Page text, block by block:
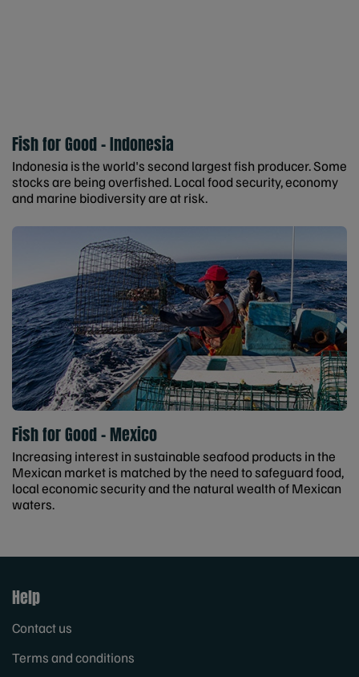
Fish for Good - Indonesia
Indonesia is the world's second largest fish producer. Some
stocks are being overfished. Local food security, economy
and marine biodiversity are at risk.
Fish for Good - Mexico
Increasing interest in sustainable seafood products in the
Mexican market is matched by the need to safeguard food,
local economic security and the natural wealth of Mexican
waters.
Help
Contact us
Terms and conditions